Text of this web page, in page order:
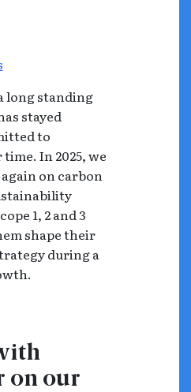
long standing
stayed
to
In 2025, we
on carbon
1, 2 and 3
shape their
during a
on our